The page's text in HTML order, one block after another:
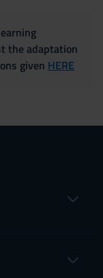
the adaptation
given HERE